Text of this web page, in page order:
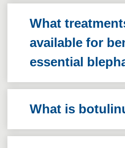
What
available for
essential
What is